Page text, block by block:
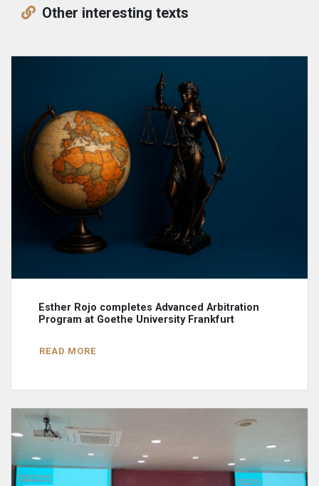
Other interesting texts
Esther Rojo completes Advanced Arbitration
Program at Goethe University Frankfurt
READ MORE